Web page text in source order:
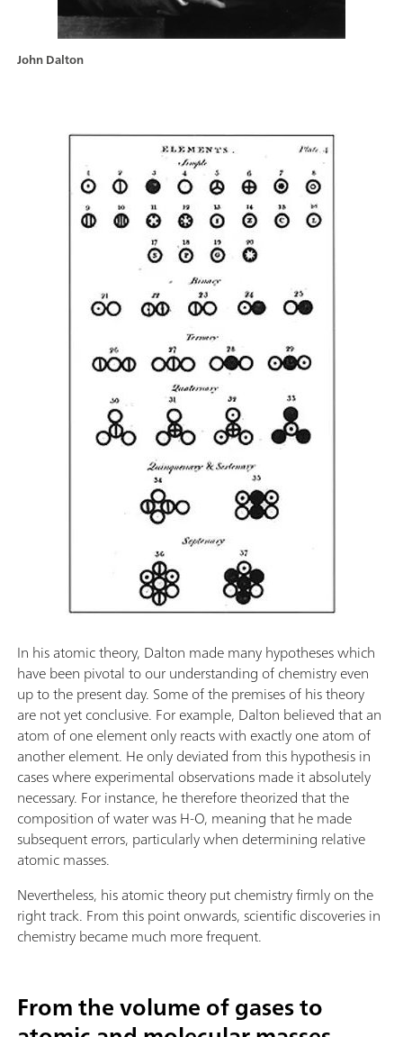
John Dalton
In his atomic theory, Dalton made many hypotheses which
have been pivotal to our understanding of chemistry even
up to the present day. Some of the premises of his theory
are not yet conclusive. For example, Dalton believed that an
atom of one element only reacts with exactly one atom of
another element. He only deviated from this hypothesis in
cases where experimental observations made it absolutely
necessary. For instance, he therefore theorized that the
composition of water was H-O, meaning that he made
subsequent errors, particularly when determining relative
atomic masses.
Nevertheless, his atomic theory put chemistry firmly on the
right track. From this point onwards, scientific discoveries in
chemistry became much more frequent.
From the volume of gases to